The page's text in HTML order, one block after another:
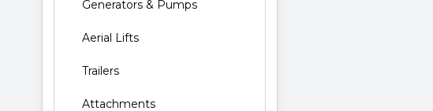
Generators & Pumps
Aerial Lifts
Trailers
Attachments